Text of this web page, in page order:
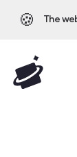
🍪 The